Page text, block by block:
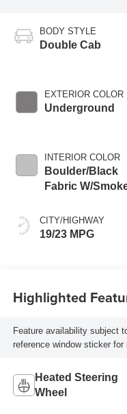
BODY STYLE
Double Cab
EXTERIOR COLOR
Underground
INTERIOR COLOR
Boulder/Black
Fabric W/
CITY/HIGHWAY
19/23 MPG
Highlighted
Feature availability subject
reference window sticker for
Heated Steering
Wheel